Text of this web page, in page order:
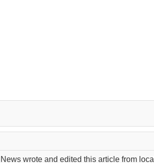
wrote and edited this article from local